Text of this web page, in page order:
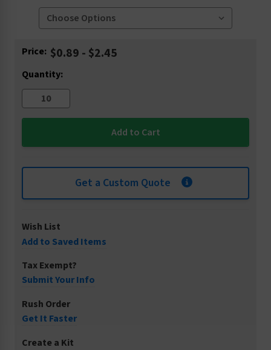
Current
Price: $0.89 - $2.45
Quantity:
Get a Custom Quote
Wish List
Add to Saved Items
Tax Exempt?
Submit Your Info
Rush Order
Get It Faster
Create a Kit